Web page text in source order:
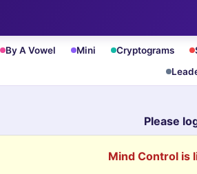
By A Vowel Mini Cryptograms
Please
Mind Control is